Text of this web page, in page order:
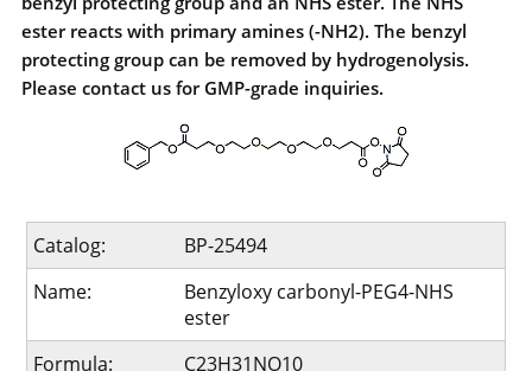
ester reacts with primary amines (-NH2). The benzyl
protecting group can be removed by hydrogenolysis.
Please contact us for GMP-grade inquiries.
Catalog:
BP-25494
Name:
Benzyloxy carbonyl-PEG4-NHS
ester
Formula:
C23H31NO10